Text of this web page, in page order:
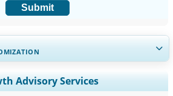
Submit
Country Coverage, Segments Analysis,
Benchmarking, and End-user
Advisory Services